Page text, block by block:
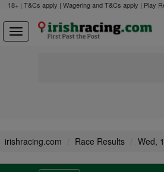
18+ | T&Cs apply | Wagering and T&Cs apply | Play
irishracing.com Race Results Wed,